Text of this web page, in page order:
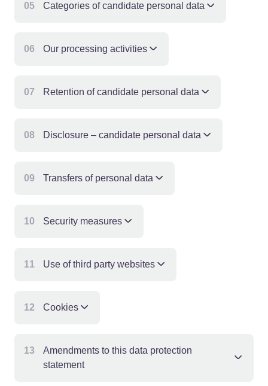
05 Categories of candidate personal data
06 Our processing activities
07 Retention of candidate personal data
08 Disclosure – candidate personal data
09 Transfers of personal data
10 Security measures
11 Use of third party websites
12 Cookies
13
Amendments to this data protection
statement